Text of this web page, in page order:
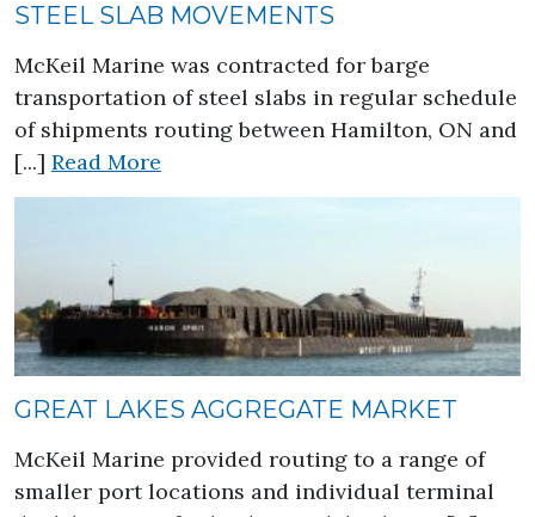
STEEL SLAB MOVEMENTS
McKeil Marine was contracted for barge
transportation of steel slabs in regular schedule
of shipments routing between Hamilton, ON and
[...] Read More
GREAT LAKES AGGREGATE MARKET
McKeil Marine provided routing to a range of
smaller port locations and individual terminal